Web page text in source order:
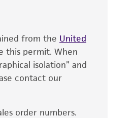
effective for the
results, a change in
and/or function
warranty for viability
kind are provided,
fitness for a
and/or
from the United
this permit. When
isolation” and
contact our
order numbers.